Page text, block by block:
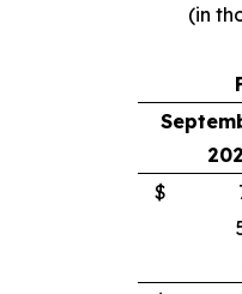
(in
$